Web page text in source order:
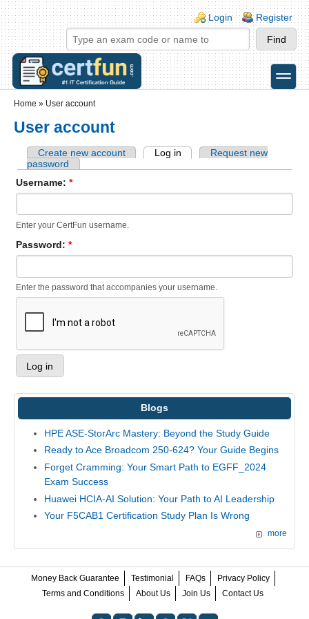
Skip to main content
Skip to search
Login links
Login Register
toggle
Home » User account
User account
Create new account Log in
Request new
password
Username: *
Enter your CertFun username.
Password: *
Enter the password that accompanies your username.
Blogs
HPE ASE-StorArc Mastery: Beyond the Study Guide
Ready to Ace Broadcom 250-624? Your Guide Begins
Forget Cramming: Your Smart Path to EGFF_2024
Exam Success
Huawei HCIA-AI Solution: Your Path to AI Leadership
Your F5CAB1 Certification Study Plan Is Wrong
more
Money Back Guarantee Testimonial FAQs
Privacy Policy
Terms and Conditions
About Us Join Us Contact Us